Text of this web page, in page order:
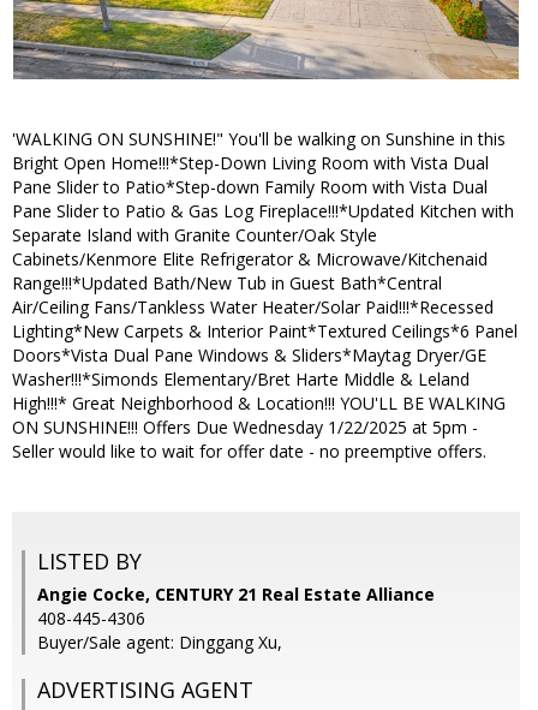
'WALKING ON SUNSHINE!" You'll be walking on Sunshine in this
Bright Open Home!!!*Step-Down Living Room with Vista Dual
Pane Slider to Patio*Step-down Family Room with Vista Dual
Pane Slider to Patio & Gas Log Fireplace!!!*Updated Kitchen with
Separate Island with Granite Counter/Oak Style
Cabinets/Kenmore Elite Refrigerator & Microwave/Kitchenaid
Range!!!*Updated Bath/New Tub in Guest Bath*Central
Air/Ceiling Fans/Tankless Water Heater/Solar Paid!!!*Recessed
Lighting*New Carpets & Interior Paint*Textured Ceilings*6 Panel
Doors*Vista Dual Pane Windows & Sliders*Maytag Dryer/GE
Washer!!!*Simonds Elementary/Bret Harte Middle & Leland
High!!!* Great Neighborhood & Location!!! YOU'LL BE WALKING
ON SUNSHINE!!! Offers Due Wednesday 1/22/2025 at 5pm -
Seller would like to wait for offer date - no preemptive offers.
LISTED BY
Angie Cocke, CENTURY 21 Real Estate Alliance
408-445-4306
Buyer/Sale agent: Dinggang Xu,
ADVERTISING AGENT